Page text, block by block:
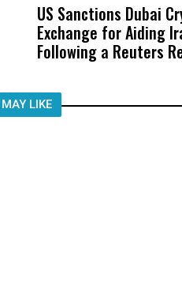
Wittrup: Fresno
Was Not Just What
Child, It Was What
US Sanctions Dubai
Exchange for Aiding
Following a Reuters
LIKE